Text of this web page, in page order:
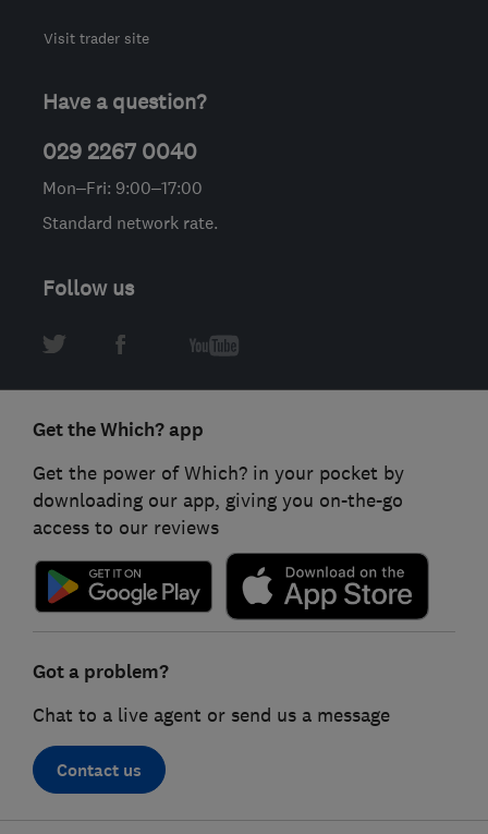
Visit trader site
Have a question?
029 2267 0040
Mon–Fri: 9:00–17:00
Standard network rate.
Follow us
Get the Which? app
Get the power of Which? in your pocket by
downloading our app, giving you on-the-go
access to our reviews
Got a problem?
Chat to a live agent or send us a message
Contact us